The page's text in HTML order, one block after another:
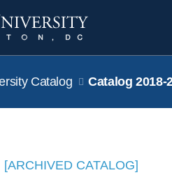
Catalog Catalog 2018-
[ARCHIVED CATALOG]